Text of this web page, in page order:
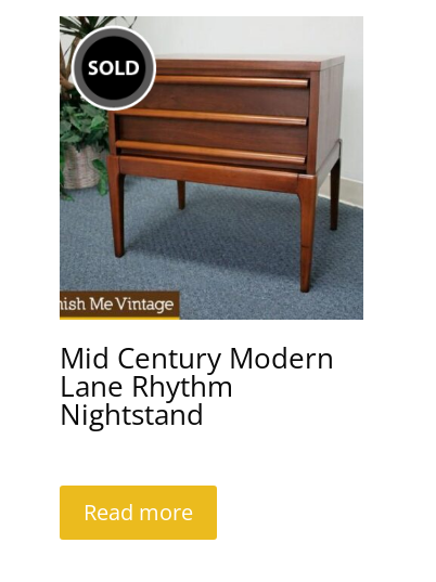
Mid Century Modern
Lane Rhythm
Nightstand
Read more